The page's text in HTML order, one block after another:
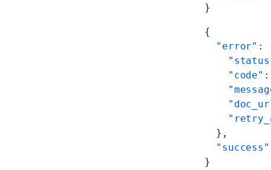
}
{
  "error"
:
    "code"
  },
  "success"
}